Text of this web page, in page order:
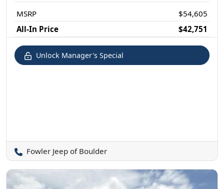
MSRP
$54,605
All-In Price
$42,751
Unlock Manager's Special
Fowler Jeep of Boulder